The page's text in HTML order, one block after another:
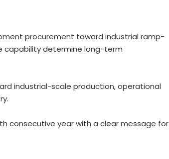
procurement toward industrial ramp-
capability determine long-term
industrial-scale production, operational
consecutive year with a clear message for